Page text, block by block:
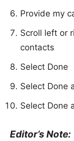
Provide my
Scroll left or
contacts
Select Done
Select Done
Select Done
Editor’s Note: